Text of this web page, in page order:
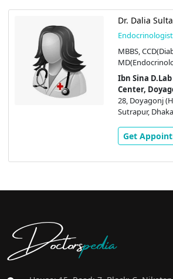
Dr. Dalia
MBBS,
Ibn Sina
Center,
28, Doyagonj
Sutrapur,
Get
Doctorspedia